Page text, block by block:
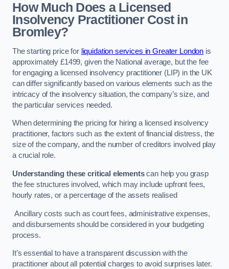
How Much Does a Licensed
Insolvency Practitioner Cost in
Bromley?
The starting price for liquidation services in Greater London is
approximately £1499, given the National average, but the fee
for engaging a licensed insolvency practitioner (LIP) in the UK
can differ significantly based on various elements such as the
intricacy of the insolvency situation, the company’s size, and
the particular services needed.
When determining the pricing for hiring a licensed insolvency
practitioner, factors such as the extent of financial distress, the
size of the company, and the number of creditors involved play
a crucial role.
Understanding these critical elementscan help you grasp
the fee structures involved, which may include upfront fees,
hourly rates, or a percentage of the assets realised
Ancillary costs such as court fees, administrative expenses,
and disbursements should be considered in your budgeting
process.
It’s essential to have a transparent discussion with the
practitioner about all potential charges to avoid surprises later.